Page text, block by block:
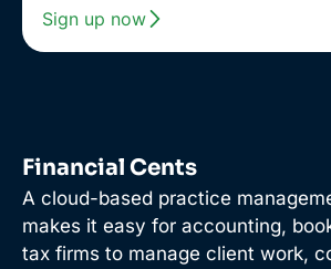
Sign up now
Financial Cents
A cloud-based practice
makes it easy for accounting,
tax firms to manage client work,